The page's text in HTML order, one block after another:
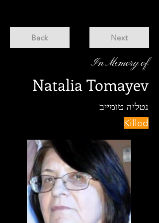
Back Next
In Memory of
Natalia Tomayev
נטליה טומייב
Killed